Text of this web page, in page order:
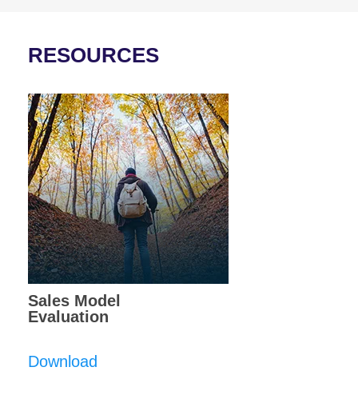
RESOURCES
Sales Model
Evaluation
Download